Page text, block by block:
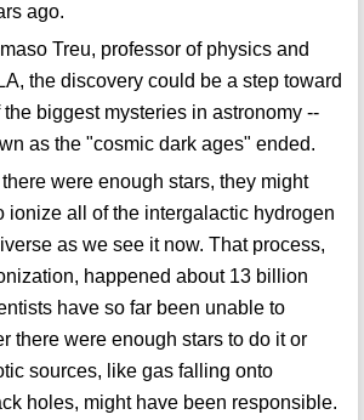
ago.
Treu, professor of physics and
the discovery could be a step toward
biggest mysteries in astronomy --
as the "cosmic dark ages" ended.
were enough stars, they might
ionize all of the intergalactic hydrogen
as we see it now. That process,
happened about 13 billion
have so far been unable to
there were enough stars to do it or
sources, like gas falling onto
holes, might have been responsible.